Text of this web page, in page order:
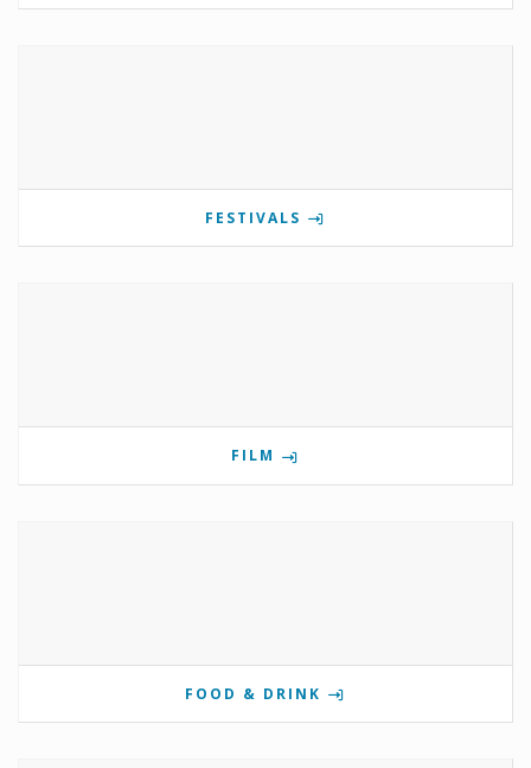
FESTIVALS
FILM
FOOD & DRINK